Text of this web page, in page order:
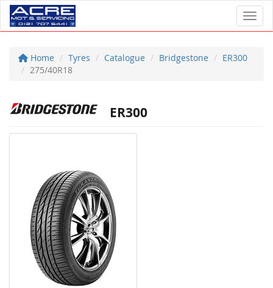
Home Tyres Catalogue Bridgestone
ER300
275/40R18
ER300